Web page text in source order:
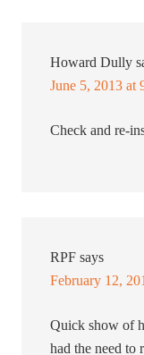
Howard Dully
June 5, 2013 at
Check and re-
RPF says
February 12,
Quick show of
had the need to